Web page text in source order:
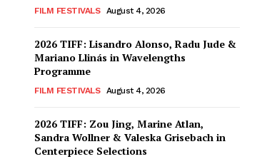
FILM FESTIVALS August 4, 2026
2026 TIFF: Lisandro Alonso, Radu Jude &
Mariano Llinás in Wavelengths
Programme
FILM FESTIVALS August 4, 2026
2026 TIFF: Zou Jing, Marine Atlan,
Sandra Wollner & Valeska Grisebach in
Centerpiece Selections